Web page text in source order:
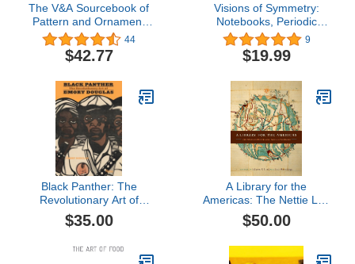
The V&A Sourcebook of
Pattern and Ornament
(V&A Museum)44
$42.77
Visions of Symmetry:
Notebooks, Periodic
Drawings, and Related
Work of M.C. Escher
9
$19.99
Black Panther: The
Revolutionary Art of
Emory Douglas
$35.00
A Library for the
Americas: The Nettie Lee
Benson Latin American
Collection
$50.00